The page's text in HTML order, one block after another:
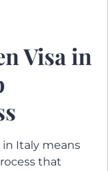
Visa in
Italy means
that